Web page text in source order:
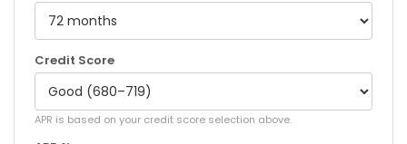
Credit Score
APR is based on your credit score selection above.